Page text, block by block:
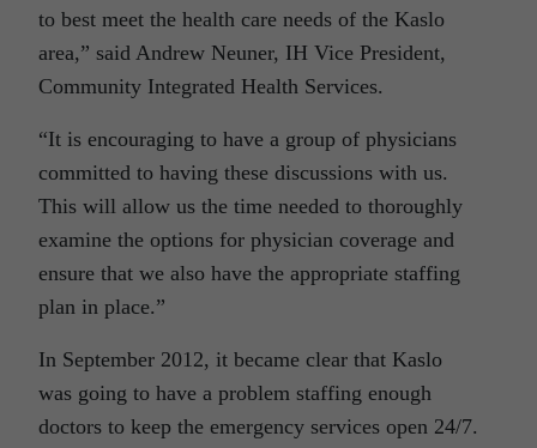
to best meet the health care needs of the Kaslo
area,” said Andrew Neuner, IH Vice President,
Community Integrated Health Services.
“It is encouraging to have a group of physicians
committed to having these discussions with us.
This will allow us the time needed to thoroughly
examine the options for physician coverage and
ensure that we also have the appropriate staffing
plan in place.”
In September 2012, it became clear that Kaslo
was going to have a problem staffing enough
doctors to keep the emergency services open 24/7.